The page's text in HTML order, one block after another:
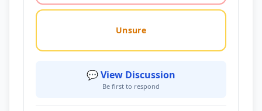
Unsure
💬 View Discussion
Be first to respond